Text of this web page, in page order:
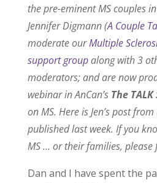
the pre-eminent MS couples
Jennifer Digmann (A Couple
moderate ourMultiple
support groupalong with 3
moderators; and are now
webinar in AnCan’s The TALK
on MS. Here is Jen’s post
published last week. If you
MS … or their families, please
Dan and I have spent the